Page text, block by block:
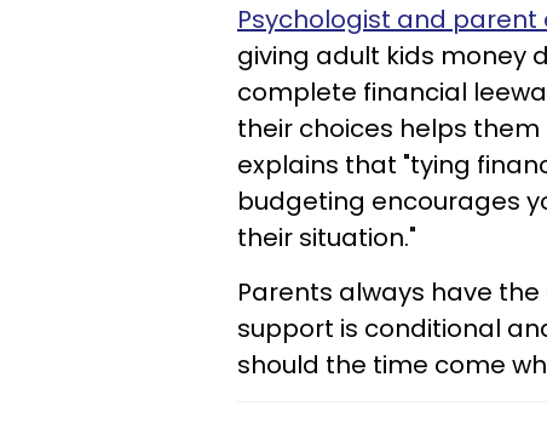
Psychologist and parent
giving adult kids money
complete financial
their choices helps
explains that "tying
budgeting encourages
their situation."
Parents always have
support is conditional
should the time come